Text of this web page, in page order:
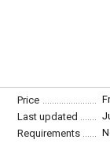
Price
Last updated
Requirements